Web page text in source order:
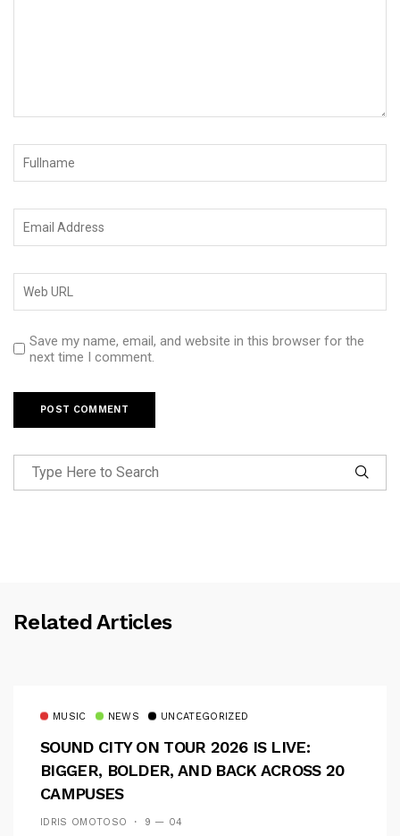
Save my name, email, and website in this browser for the
next time I comment.
Related Articles
MUSIC NEWS UNCATEGORIZED
SOUND CITY ON TOUR 2026 IS LIVE:
BIGGER, BOLDER, AND BACK ACROSS 20
CAMPUSES
IDRIS OMOTOSO 9 — 04